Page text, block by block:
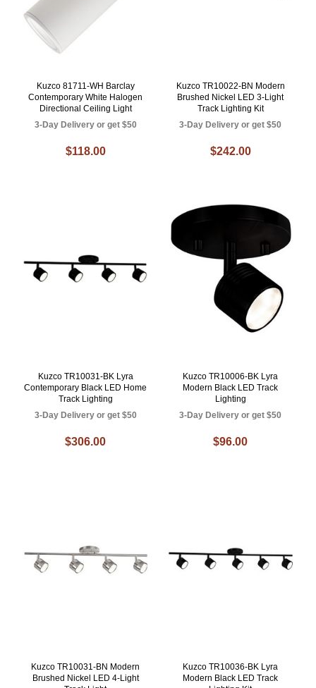
Kuzco 81711-WH Barclay
Contemporary White Halogen
Directional Ceiling Light
3-Day Delivery or get $50
$118.00
Kuzco TR10022-BN Modern
Brushed Nickel LED 3-Light
Track Lighting Kit
3-Day Delivery or get $50
$242.00
Kuzco TR10031-BK Lyra
Contemporary Black LED Home
Track Lighting
3-Day Delivery or get $50
$306.00
Kuzco TR10006-BK Lyra
Modern Black LED Track
Lighting
3-Day Delivery or get $50
$96.00
Kuzco TR10031-BN Modern
Brushed Nickel LED 4-Light
Kuzco TR10036-BK Lyra
Modern Black LED Track